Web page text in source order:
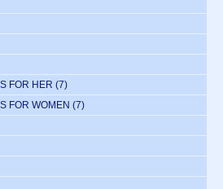
FOR HER (7)
FOR WOMEN (7)